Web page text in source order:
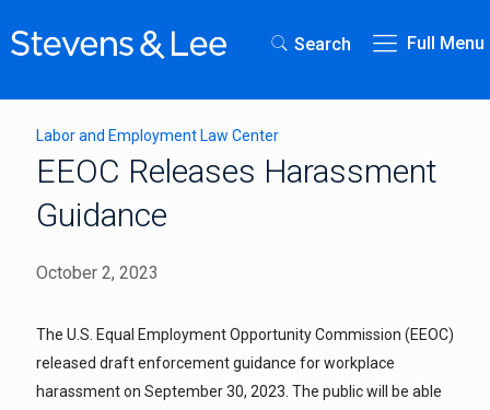
Search Full Menu
Labor and Employment Law Center
EEOC Releases Harassment
Guidance
October 2, 2023
The U.S. Equal Employment Opportunity Commission (EEOC)
released draft enforcement guidance for workplace
harassment on September 30, 2023. The public will be able